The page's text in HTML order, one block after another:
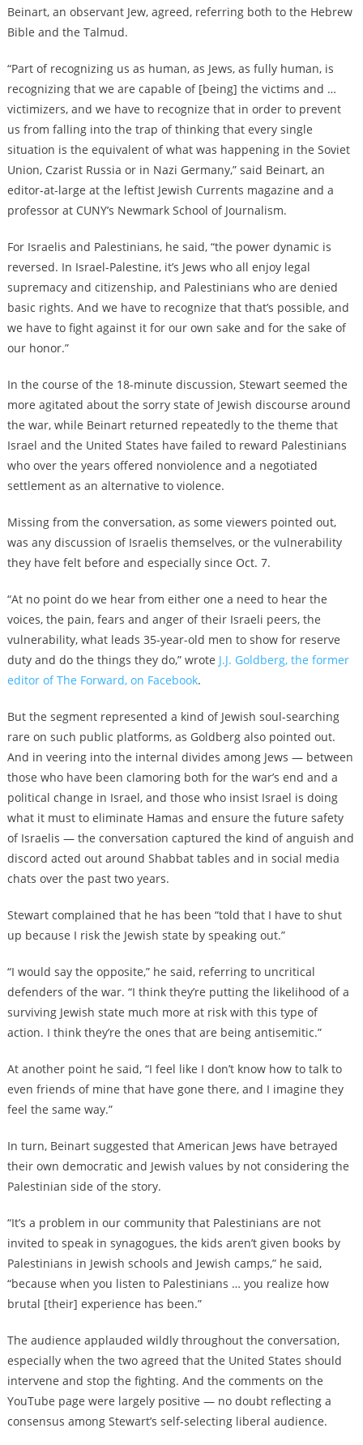
Beinart, an observant Jew, agreed, referring both to the Hebrew
Bible and the Talmud.
“Part of recognizing us as human, as Jews, as fully human, is
recognizing that we are capable of [being] the victims and …
victimizers, and we have to recognize that in order to prevent
us from falling into the trap of thinking that every single
situation is the equivalent of what was happening in the Soviet
Union, Czarist Russia or in Nazi Germany,” said Beinart, an
editor-at-large at the leftist Jewish Currents magazine and a
professor at CUNY’s Newmark School of Journalism.
For Israelis and Palestinians, he said, “the power dynamic is
reversed. In Israel-Palestine, it’s Jews who all enjoy legal
supremacy and citizenship, and Palestinians who are denied
basic rights. And we have to recognize that that’s possible, and
we have to fight against it for our own sake and for the sake of
our honor.”
In the course of the 18-minute discussion, Stewart seemed the
more agitated about the sorry state of Jewish discourse around
the war, while Beinart returned repeatedly to the theme that
Israel and the United States have failed to reward Palestinians
who over the years offered nonviolence and a negotiated
settlement as an alternative to violence.
Missing from the conversation, as some viewers pointed out,
was any discussion of Israelis themselves, or the vulnerability
they have felt before and especially since Oct. 7.
“At no point do we hear from either one a need to hear the
voices, the pain, fears and anger of their Israeli peers, the
vulnerability, what leads 35-year-old men to show for reserve
duty and do the things they do,” wrote J.J. Goldberg, the former
editor of The Forward, on Facebook.
But the segment represented a kind of Jewish soul-searching
rare on such public platforms, as Goldberg also pointed out.
And in veering into the internal divides among Jews — between
those who have been clamoring both for the war’s end and a
political change in Israel, and those who insist Israel is doing
what it must to eliminate Hamas and ensure the future safety
of Israelis — the conversation captured the kind of anguish and
discord acted out around Shabbat tables and in social media
chats over the past two years.
Stewart complained that he has been “told that I have to shut
up because I risk the Jewish state by speaking out.”
“I would say the opposite,” he said, referring to uncritical
defenders of the war. “I think they’re putting the likelihood of a
surviving Jewish state much more at risk with this type of
action. I think they’re the ones that are being antisemitic.”
At another point he said, “I feel like I don’t know how to talk to
even friends of mine that have gone there, and I imagine they
feel the same way.”
In turn, Beinart suggested that American Jews have betrayed
their own democratic and Jewish values by not considering the
Palestinian side of the story.
“It’s a problem in our community that Palestinians are not
invited to speak in synagogues, the kids aren’t given books by
Palestinians in Jewish schools and Jewish camps,” he said,
“because when you listen to Palestinians … you realize how
brutal [their] experience has been.”
The audience applauded wildly throughout the conversation,
especially when the two agreed that the United States should
intervene and stop the fighting. And the comments on the
YouTube page were largely positive — no doubt reflecting a
consensus among Stewart’s self-selecting liberal audience.